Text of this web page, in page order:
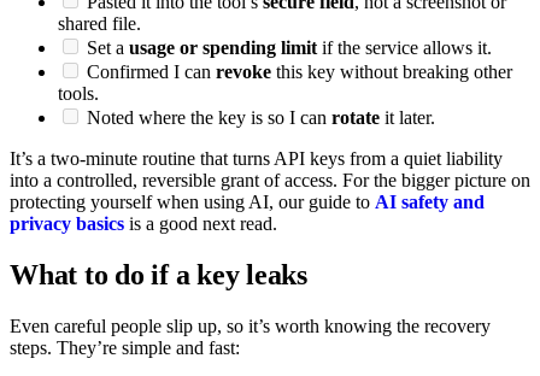
shared file.
Set a usage or spending limit if the service allows it.
Confirmed I can revoke this key without breaking other
tools.
Noted where the key is so I can rotate it later.
It’s a two-minute routine that turns API keys from a quiet liability
into a controlled, reversible grant of access. For the bigger picture on
protecting yourself when using AI, our guide to AI safety and
privacy basics is a good next read.
What to do if a key leaks
Even careful people slip up, so it’s worth knowing the recovery
steps. They’re simple and fast: